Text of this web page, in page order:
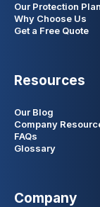
Our Protection
Why Choose Us
Get a Free Quote
Resources
Our Blog
Company
FAQs
Glossary
Company